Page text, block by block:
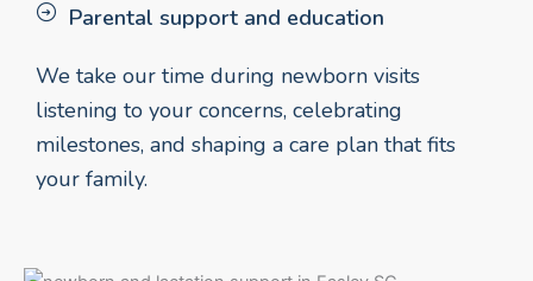
Parental support and education
We take our time during newborn visits
listening to your concerns, celebrating
milestones, and shaping a care plan that fits
your family.